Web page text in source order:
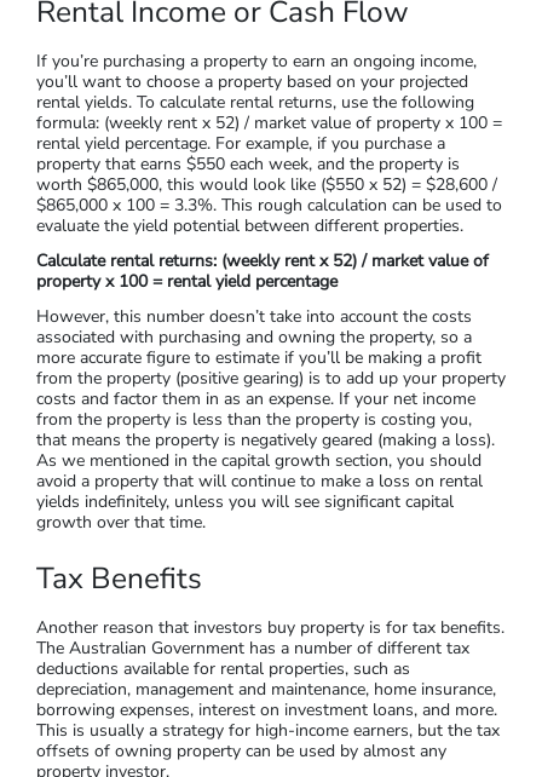
portfolio. Capital growth is a long-term strategy;
2022 was owned for 9 years.
Location is absolutely critical, because capital growth is not
guaranteed.Many investors find themselves in a situation
where the house does not appreciate. If rental income also
doesn’t cover the costs, they experience a net loss year on
year.
Rental Income or Cash Flow
If you’re purchasing a property to earn an ongoing income,
you’ll want to choose a property based on your projected
rental yields. To calculate rental returns, use the following
formula: (weekly rent x 52) / market value of property x 100 =
rental yield percentage. For example, if you purchase a
property that earns $550 each week, and the property is
worth $865,000, this would look like ($550 x 52) = $28,600 /
$865,000 x 100 = 3.3%. This rough calculation can be used to
evaluate the yield potential between different properties.
Calculate rental returns: (weekly rent x 52) / market value of
property x 100 = rental yield percentage
However, this number doesn’t take into account the costs
more accurate figure to estimate if you’ll be making a profit
from the property (positive gearing) is to add up your property
costs and factor them in as an expense. If your net income
from the property is less than the property is costing you,
that means the property is negatively geared (making a loss).
As we mentioned in the capital growth section, you should
avoid a property that will continue to make a loss on rental
yields indefinitely, unless you will see significant capital
growth over that time.